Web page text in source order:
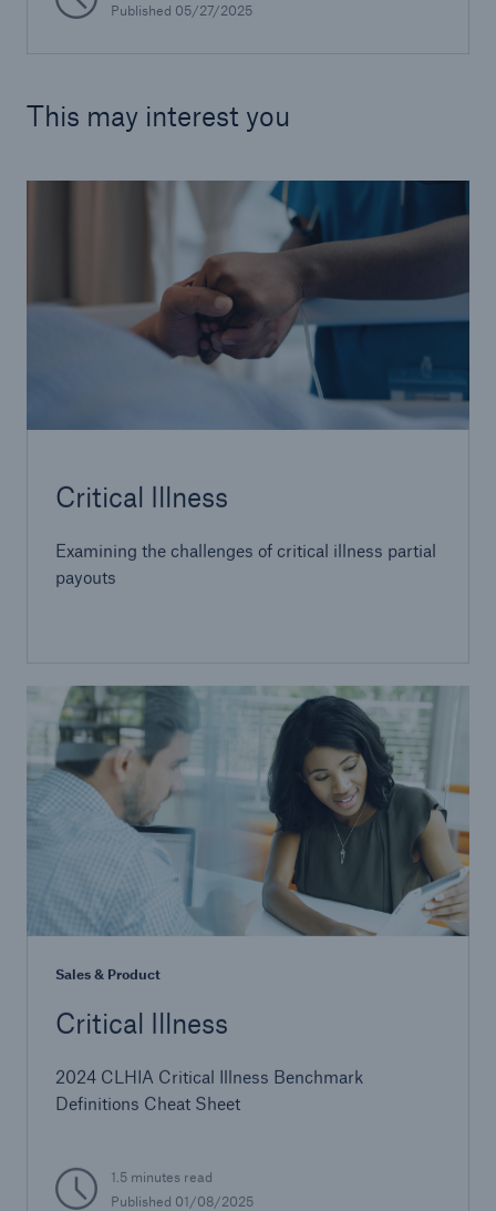
Published 05/27/2025
This may interest you
Critical Illness
Examining the challenges of critical illness partial
payouts
Sales & Product
Critical Illness
2024 CLHIA Critical Illness Benchmark
Definitions Cheat Sheet
1.5 minutes read
Published 01/08/2025